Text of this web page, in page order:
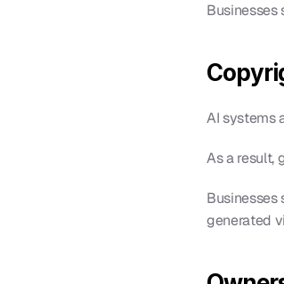
AI systems
As a result,
generated